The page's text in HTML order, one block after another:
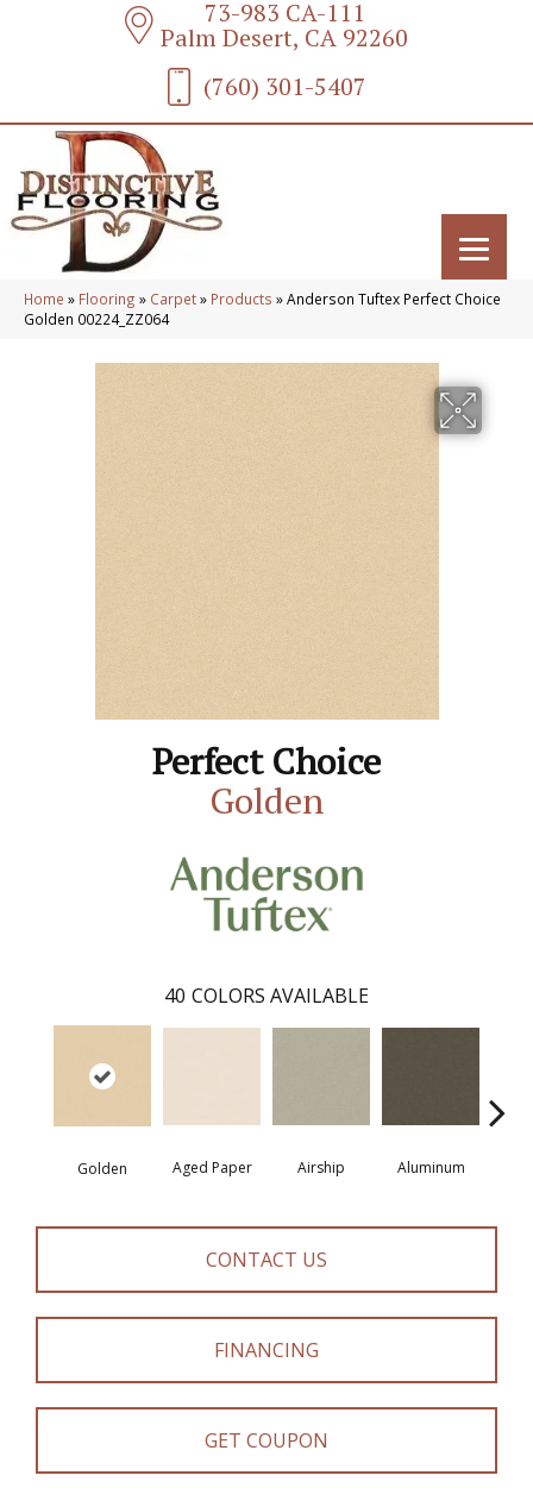
73-983 CA-111
Palm Desert, CA 92260
(760) 301-5407
Home » Flooring » Carpet» Products »Anderson Tuftex Perfect Choice
Golden 00224_ZZ064
Perfect Choice
Golden
40 COLORS AVAILABLE
Golden Aged Paper Airship Aluminum
CONTACT US
FINANCING
GET COUPON